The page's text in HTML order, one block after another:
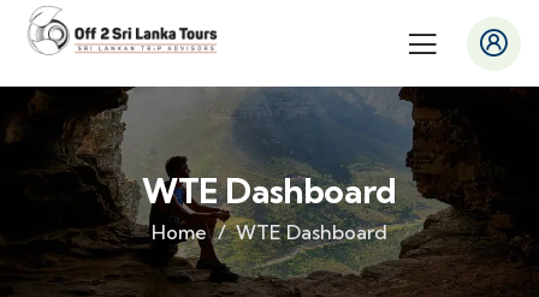
WTE Dashboard
Home WTE Dashboard